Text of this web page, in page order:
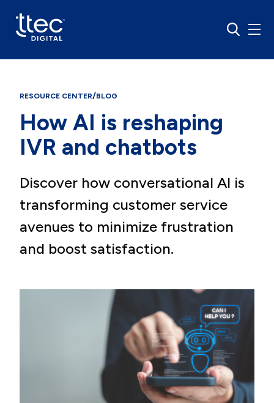
RESOURCE CENTER/BLOG
How AI is reshaping
IVR and chatbots
Discover how conversational AI is
transforming customer service
avenues to minimize frustration
and boost satisfaction.